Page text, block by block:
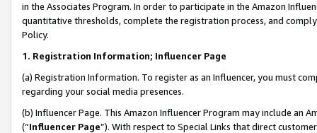
in the Associates Program. In order to participate in the Amazon
quantitative thresholds, complete the registration process, and
Policy.
1. Registration Information; Influencer Page
(a) Registration Information. To register as an Influencer, you must
regarding your social media presences.
(b) Influencer Page. This Amazon Influencer Program may include an
(“Influencer Page”). With respect to Special Links that direct